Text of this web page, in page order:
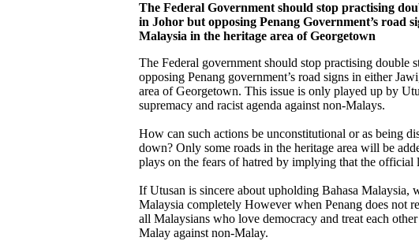
The Federal Government should stop practising
in Johor but opposing Penang Government’s
Malaysia in the heritage area of Georgetown
The Federal government should stop practising
opposing Penang government’s road signs in either
area of Georgetown. This issue is only played up by
supremacy and racist agenda against non-Malays.
How can such actions be unconstitutional or as being
down? Only some roads in the heritage area will be
plays on the fears of hatred by implying that the official
If Utusan is sincere about upholding Bahasa Malaysia,
Malaysia completely However when Penang does not
all Malaysians who love democracy and treat each
Malay against non-Malay.